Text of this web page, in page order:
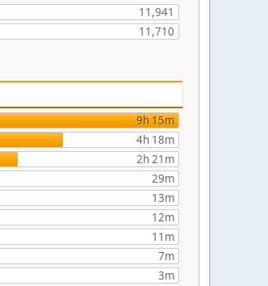
11,941
11,710
9h 15m
4h 18m
2h 21m
29m
13m
12m
11m
7m
3m